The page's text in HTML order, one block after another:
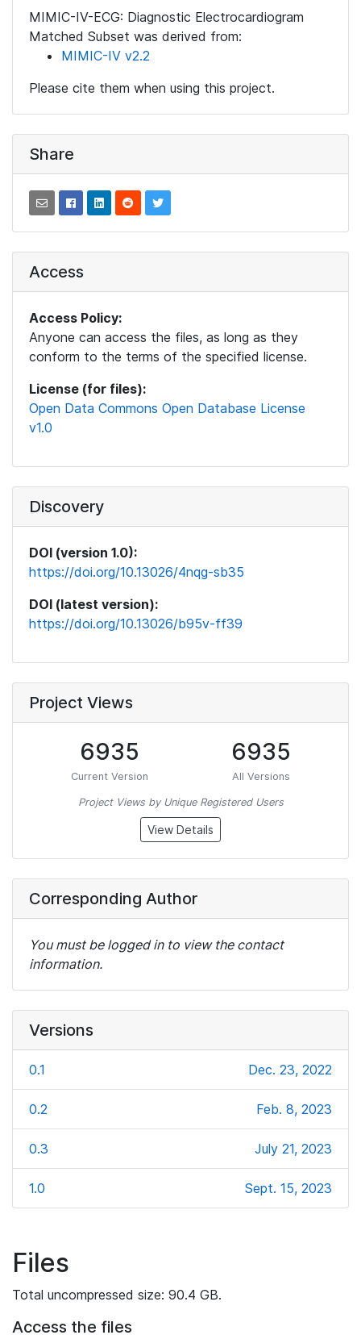
MIMIC-IV-ECG: Diagnostic Electrocardiogram
Matched Subset was derived from:
MIMIC-IV v2.2
Please cite them when using this project.
Share
Access
Access Policy:
Anyone can access the files, as long as they
conform to the terms of the specified license.
License (for files):
Open Data Commons Open Database License
v1.0
Discovery
DOI (version 1.0):
https://doi.org/10.13026/4nqg-sb35
DOI (latest version):
https://doi.org/10.13026/b95v-ff39
Project Views
6935
Current Version
6935
All Versions
Project Views by Unique Registered Users
View Details
Corresponding Author
You must be logged in to view the contact
information.
Versions
0.1 Dec. 23, 2022
0.2 Feb. 8, 2023
0.3 July 21, 2023
1.0 Sept. 15, 2023
Files
Total uncompressed size: 90.4 GB.
Access the files